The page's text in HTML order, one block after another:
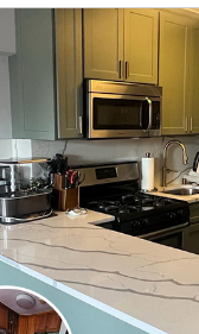
CLICK TO